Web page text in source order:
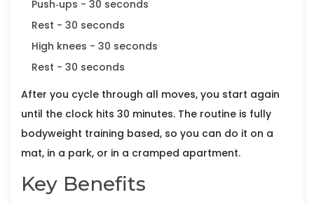
Push‑ups - 30 seconds
Rest - 30 seconds
High knees - 30 seconds
Rest - 30 seconds
After you cycle through all moves, you start again
until the clock hits 30 minutes. The routine is fully
bodyweight training based, so you can do it on a
mat, in a park, or in a cramped apartment.
Key Benefits